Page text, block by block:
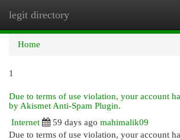
legit directory
Home
1
Due to terms of use violation, your account
by Akismet Anti-Spam Plugin.
Internet
59 days ago mahimalik09
Due to terms of use violation, your account